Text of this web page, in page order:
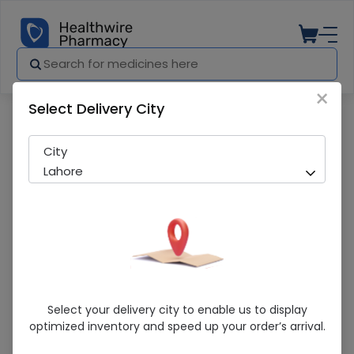
Sayloft 50mg 30 S
Sold Out 251 successful orders delivered in last 7 Days
×
Select Delivery City
City
Lahore
Select your delivery city to enable us to display
optimized inventory and speed up your order’s arrival.